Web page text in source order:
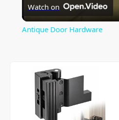
Watch on
Antique Door Hardware